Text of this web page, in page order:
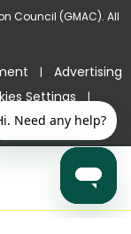
Council (GMAC). All
| Advertising
Settings |
Policy